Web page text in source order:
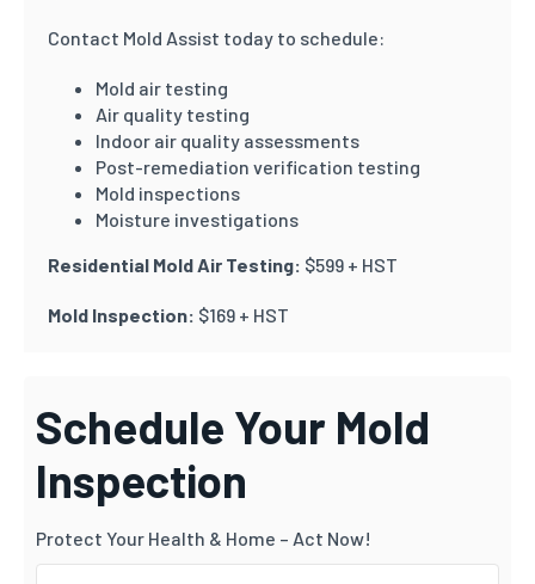
Contact Mold Assist today to schedule:
Mold air testing
Air quality testing
Indoor air quality assessments
Post-remediation verification testing
Mold inspections
Moisture investigations
Residential Mold Air Testing: $599 + HST
Mold Inspection: $169 + HST
Schedule Your Mold
Inspection
Protect Your Health & Home – Act Now!